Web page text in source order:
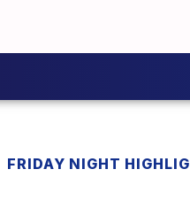
FRIDAY NIGHT